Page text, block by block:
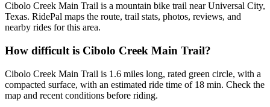
Cibolo Creek Main Trail is a mountain bike trail near Universal City,
Texas. RidePal maps the route, trail stats, photos, reviews, and
nearby rides for this area.
How difficult is Cibolo Creek Main Trail?
Cibolo Creek Main Trail is 1.6 miles long, rated green circle, with a
compacted surface, with an estimated ride time of 18 min. Check the
map and recent conditions before riding.